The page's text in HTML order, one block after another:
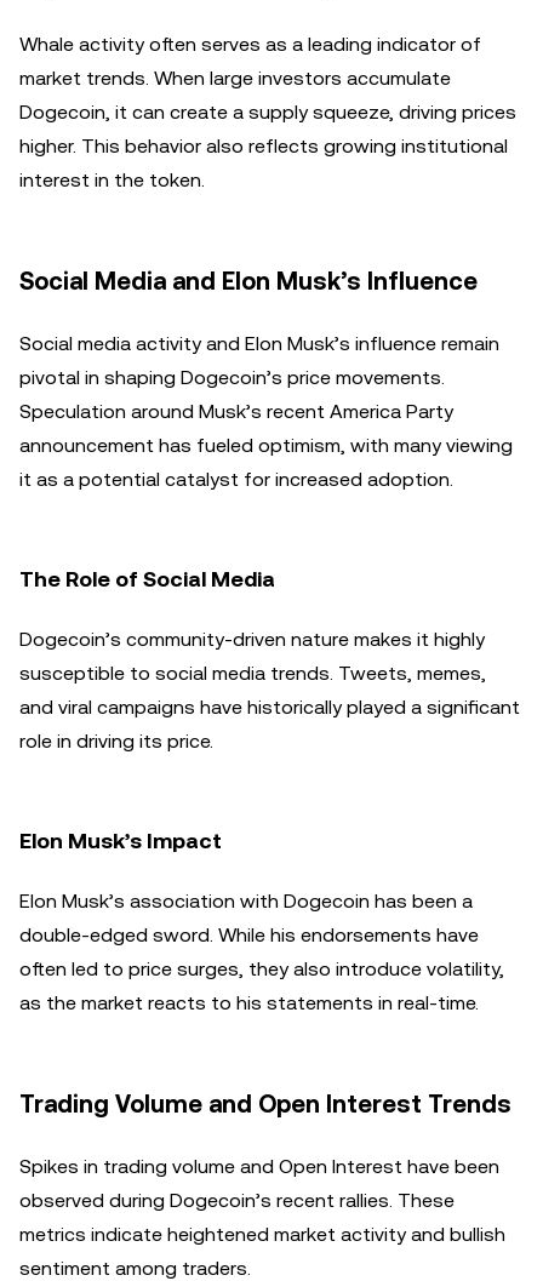
Whale activity often serves as a leading indicator of
market trends. When large investors accumulate
Dogecoin, it can create a supply squeeze, driving prices
higher. This behavior also reflects growing institutional
interest in the token.
Social Media and Elon Musk’s Influence
Social media activity and Elon Musk’s influence remain
pivotal in shaping Dogecoin’s price movements.
Speculation around Musk’s recent America Party
announcement has fueled optimism, with many viewing
it as a potential catalyst for increased adoption.
The Role of Social Media
Dogecoin’s community-driven nature makes it highly
susceptible to social media trends. Tweets, memes,
and viral campaigns have historically played a significant
role in driving its price.
Elon Musk’s Impact
Elon Musk’s association with Dogecoin has been a
double-edged sword. While his endorsements have
often led to price surges, they also introduce volatility,
as the market reacts to his statements in real-time.
Trading Volume and Open Interest Trends
Spikes in trading volume and Open Interest have been
observed during Dogecoin’s recent rallies. These
metrics indicate heightened market activity and bullish
sentiment among traders.